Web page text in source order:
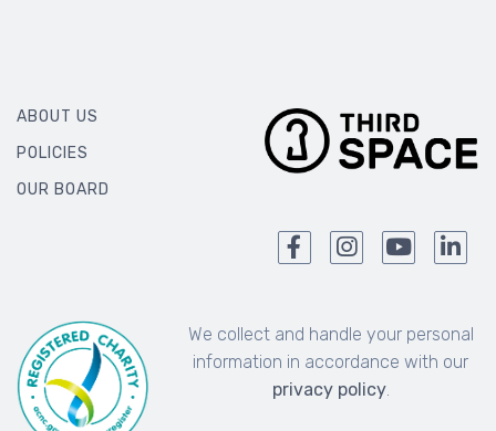
ABOUT US
POLICIES
OUR BOARD
We collect and handle your personal
information in accordance with our
privacy policy.